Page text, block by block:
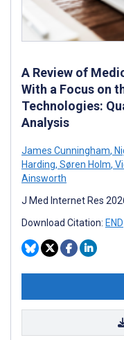
A Review of
With a Focus on
Technologies:
Analysis
James Cunningham,
Harding, Søren Holm,
Ainsworth
J Med Internet Res
Download Citation: END